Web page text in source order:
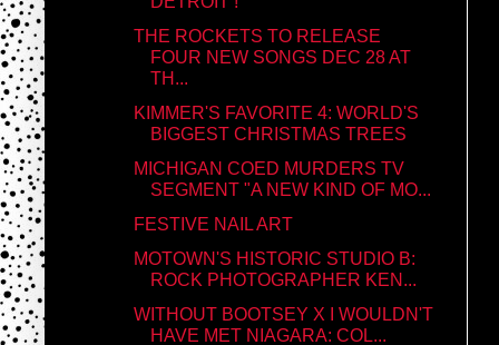
THE ROCKETS TO RELEASE
FOUR NEW SONGS DEC 28 AT
TH...
KIMMER'S FAVORITE 4: WORLD'S
BIGGEST CHRISTMAS TREES
MICHIGAN COED MURDERS TV
SEGMENT "A NEW KIND OF MO...
FESTIVE NAIL ART
MOTOWN'S HISTORIC STUDIO B:
ROCK PHOTOGRAPHER KEN...
WITHOUT BOOTSEY X I WOULDN'T
HAVE MET NIAGARA: COL...